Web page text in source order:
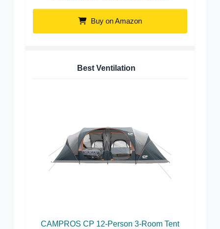
Buy on Amazon
Best Ventilation
CAMPROS CP 12-Person 3-Room Tent